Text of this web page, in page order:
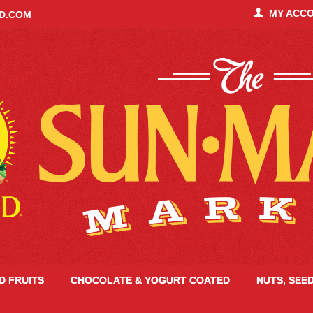
MY
FRUITS CHOCOLATE & YOGURT COATED NUTS,